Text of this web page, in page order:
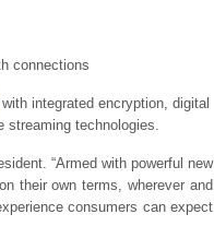
connections
with integrated encryption, digital
technologies.
“Armed with powerful new
their own terms, wherever and
consumers can expect